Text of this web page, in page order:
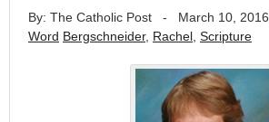
By: The Catholic Post - March 10, 2016
Word Bergschneider, Rachel, Scripture